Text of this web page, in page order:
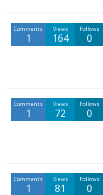
Comments
1
Views
164
Follows
0
Comments
1
Views
72
Follows
0
Comments
1
Views
81
Follows
0